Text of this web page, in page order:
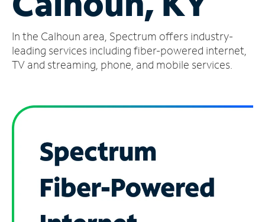
Account
Find
a
In the Calhoun area, Spectrum offers industry-
leading services including fiber-powered internet,
TV and streaming, phone, and mobile services.